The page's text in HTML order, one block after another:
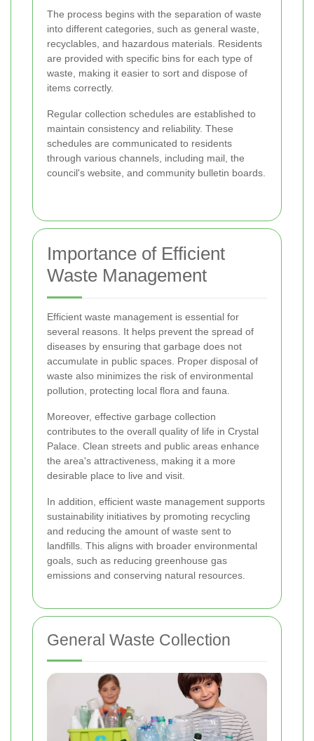
The process begins with the separation of waste
into different categories, such as general waste,
recyclables, and hazardous materials. Residents
are provided with specific bins for each type of
waste, making it easier to sort and dispose of
items correctly.
Regular collection schedules are established to
maintain consistency and reliability. These
schedules are communicated to residents
through various channels, including mail, the
council's website, and community bulletin boards.
Importance of Efficient
Waste Management
Efficient waste management is essential for
several reasons. It helps prevent the spread of
diseases by ensuring that garbage does not
accumulate in public spaces. Proper disposal of
waste also minimizes the risk of environmental
pollution, protecting local flora and fauna.
Moreover, effective garbage collection
contributes to the overall quality of life in Crystal
Palace. Clean streets and public areas enhance
the area's attractiveness, making it a more
desirable place to live and visit.
In addition, efficient waste management supports
sustainability initiatives by promoting recycling
and reducing the amount of waste sent to
landfills. This aligns with broader environmental
goals, such as reducing greenhouse gas
emissions and conserving natural resources.
General Waste Collection